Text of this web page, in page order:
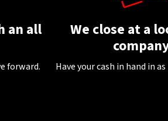
an all
forward.
We close at a
Have your cash in hand in